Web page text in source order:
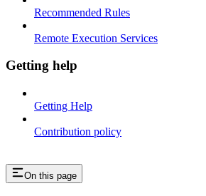
Recommended Rules
Remote Execution Services
Getting help
Getting Help
Contribution policy
On this page